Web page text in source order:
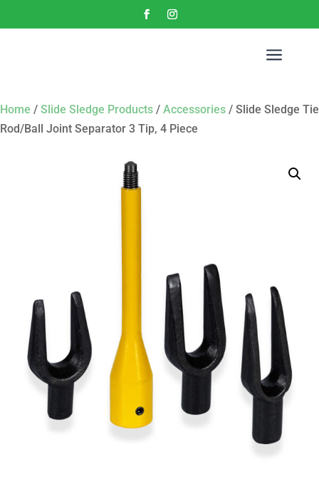
a
Home / Slide Sledge Products / Accessories / Slide Sledge Tie
Rod/Ball Joint Separator 3 Tip, 4 Piece